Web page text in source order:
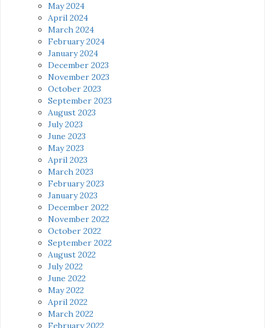
May 2024
April 2024
March 2024
February 2024
January 2024
December 2023
November 2023
October 2023
September 2023
August 2023
July 2023
June 2023
May 2023
April 2023
March 2023
February 2023
January 2023
December 2022
November 2022
October 2022
September 2022
August 2022
July 2022
June 2022
May 2022
April 2022
March 2022
February 2022